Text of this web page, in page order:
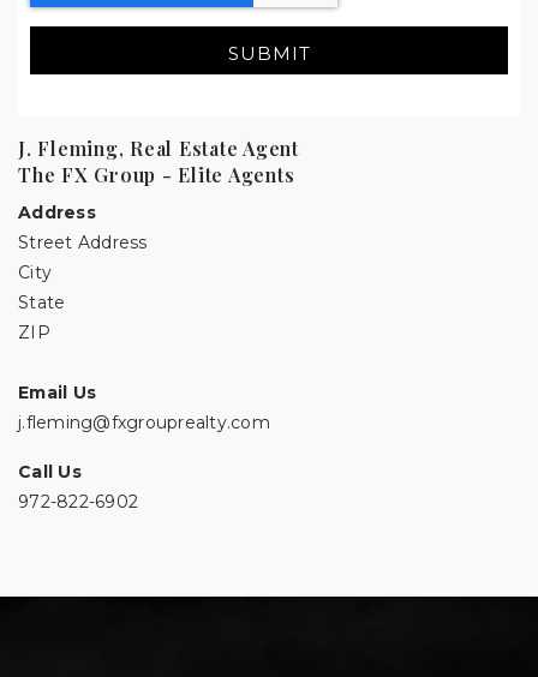
SUBMIT
J. Fleming, Real Estate Agent
The FX Group - Elite Agents
Address
Street Address
City
State
ZIP
Email Us
j.fleming@fxgrouprealty.com
Call Us
972-822-6902